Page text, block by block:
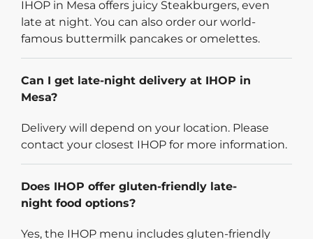
IHOP in Mesa offers juicy Steakburgers, even
late at night. You can also order our world-
famous buttermilk pancakes or omelettes.
Can I get late-night delivery at IHOP in
Mesa?
Delivery will depend on your location. Please
contact your closest IHOP for more information.
Does IHOP offer gluten-friendly late-
night food options?
Yes, the IHOP menu includes gluten-friendly